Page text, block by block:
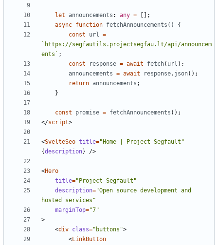
let announcements : any =
[];
async function fetchAnnouncements() {
const
url =
`https://segfautils.projectsegfau.lt/api/announcem
ents` ;
const
response = await fetch( url );
announcements = await response. json();
return announcements ;
}
const promise = fetchAnnouncements ();
</script>
<SvelteSeo title="Home | Project Segfault"
{description} />
<Hero
title="Project Segfault"
description="Open source development and
hosted services"
marginTop="7"
>
<div class="buttons">
<LinkButton